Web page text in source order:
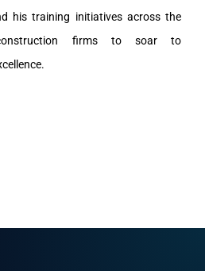
his training initiatives across the
firms to soar to